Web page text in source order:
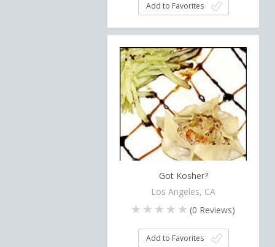
Add to Favorites
Got Kosher?
Los Angeles, CA
(0 Reviews)
Add to Favorites